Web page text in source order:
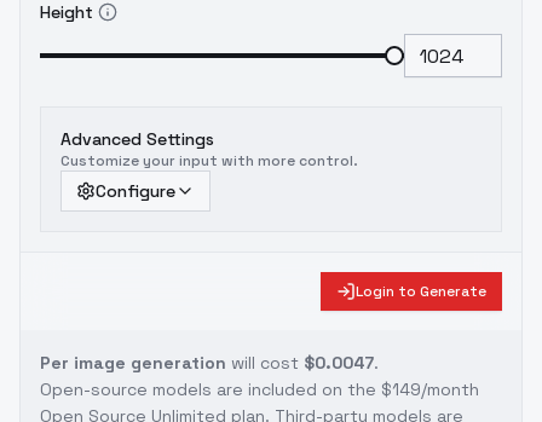
Height
Advanced Settings
Customize your input with more control.
Configure
Login to Generate
Per image generation will cost $0.0047.
Open-source models are included on the $149/month
Open Source Unlimited plan. Third-party models are